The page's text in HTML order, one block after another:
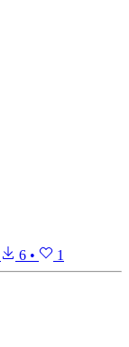
6 • 1